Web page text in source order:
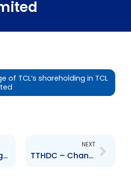
of TCL’s shareholding in TCL
PSTC – Change to Senior Officer – Bevon Cook
NEXT
TTHDC – Change to Senior Officer- K.T.-Bailey